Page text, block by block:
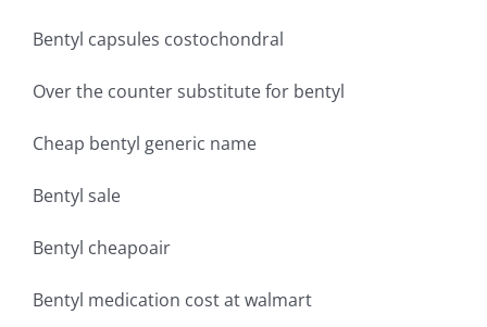
Bentyl capsules costochondral
Over the counter substitute for bentyl
Cheap bentyl generic name
Bentyl sale
Bentyl cheapoair
Bentyl medication cost at walmart